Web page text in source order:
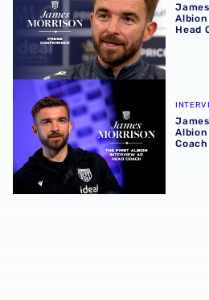
Head
James Morrison | The first
Coach